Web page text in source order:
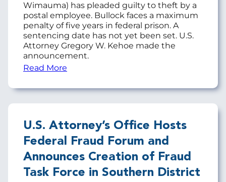
Wimauma) has pleaded guilty to theft by a
postal employee. Bullock faces a maximum
penalty of five years in federal prison. A
sentencing date has not yet been set. U.S.
Attorney Gregory W. Kehoe made the
announcement.
Read More
U.S. Attorney’s Office Hosts
Federal Fraud Forum and
Announces Creation of Fraud
Task Force in Southern District